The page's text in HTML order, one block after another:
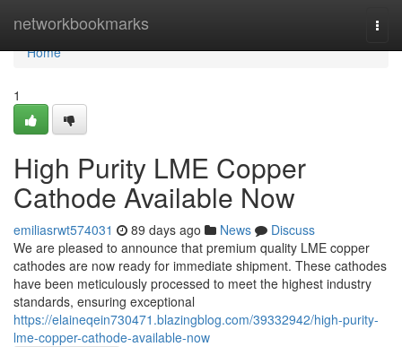
networkbookmarks
Home
Home
1
High Purity LME Copper
Cathode Available Now
emiliasrwt574031 89 days ago News
Discuss
We are pleased to announce that premium quality LME copper
cathodes are now ready for immediate shipment. These cathodes
have been meticulously processed to meet the highest industry
standards, ensuring exceptional
https://elaineqein730471.blazingblog.com/39332942/high-purity-
lme-copper-cathode-available-now